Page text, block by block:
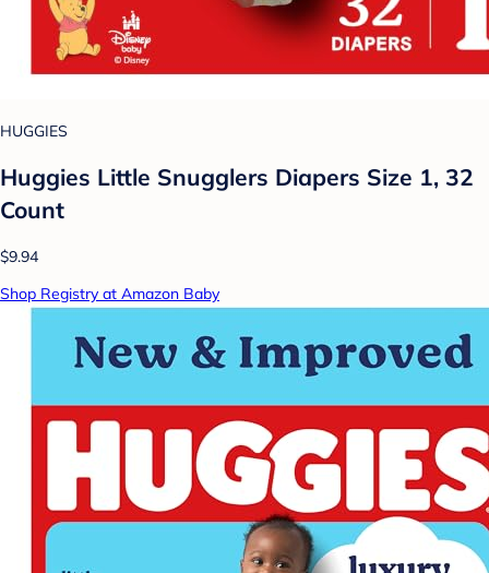
HUGGIES
Huggies Little Snugglers Diapers Size 1, 32
Count
$9.94
Shop Registry at Amazon Baby